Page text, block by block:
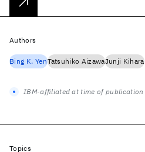
Authors
Bing K. YenTatsuhiko AizawaJunji Kihara
IBM-affiliated at time of publication
Topics